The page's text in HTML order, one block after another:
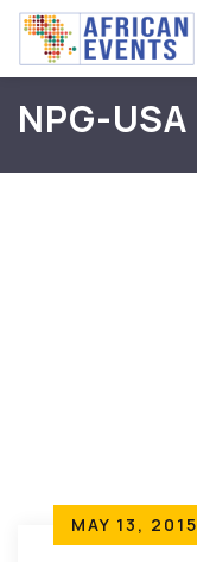
NPG-USA
MAY 13, 2015